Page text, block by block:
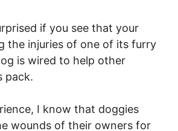
if you see that your
the injuries of one of its furry
is wired to help other
pack.
I know that doggies
wounds of their owners for